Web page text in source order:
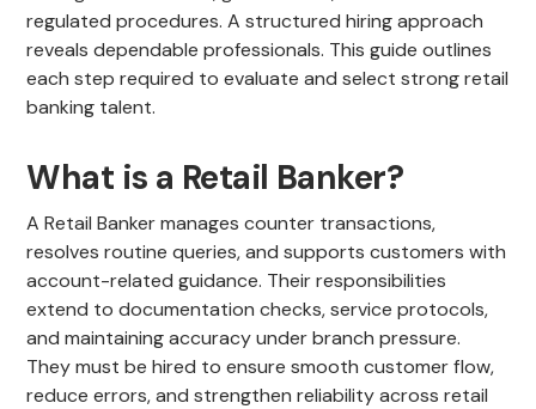
regulated procedures. A structured hiring approach
reveals dependable professionals. This guide outlines
each step required to evaluate and select strong retail
banking talent.
What is a Retail Banker?
A Retail Banker manages counter transactions,
resolves routine queries, and supports customers with
account-related guidance. Their responsibilities
extend to documentation checks, service protocols,
and maintaining accuracy under branch pressure.
They must be hired to ensure smooth customer flow,
reduce errors, and strengthen reliability across retail